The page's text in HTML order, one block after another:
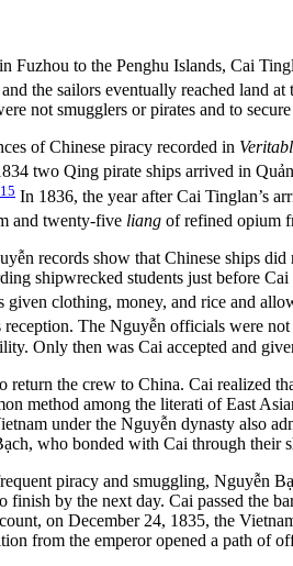
to the Penghu Islands, Cai
the sailors eventually reached land
not smugglers or pirates and to
of Chinese piracy recorded in
two Qing pirate ships arrived in
15 In 1836, the year after Cai Tinglan’s
and twenty-five liang of refined opium
records show that Chinese ships
shipwrecked students just before
clothing, money, and rice and
The Nguyễn officials were
Only then was Cai accepted and
the crew to China. Cai realized
method among the literati of East
under the Nguyễn dynasty also
who bonded with Cai through
piracy and smuggling, Nguyễn
by the next day. Cai passed
on December 24, 1835, the
from the emperor opened a path of